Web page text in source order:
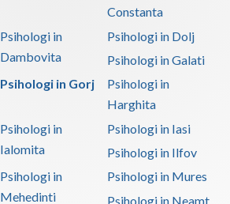
Constanta
Psihologi in
Dambovita
Psihologi in Dolj
Psihologi in Galati
Psihologi in Gorj
Psihologi in
Harghita
Psihologi in
Ialomita
Psihologi in Iasi
Psihologi in Ilfov
Psihologi in
Mehedinti
Psihologi in Mures
Psihologi in Neamt